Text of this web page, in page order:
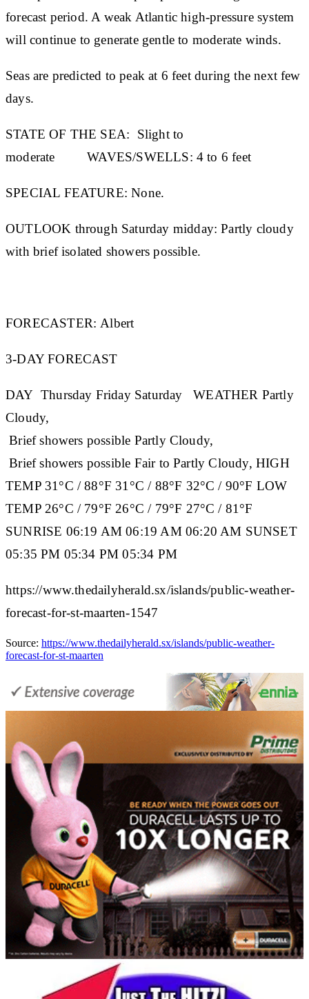
forecast period. A weak Atlantic high-pressure system
will continue to generate gentle to moderate winds.
Seas are predicted to peak at 6 feet during the next few
days.
STATE OF THE SEA: Slight to
moderateWAVES/SWELLS: 4 to 6 feet
SPECIAL FEATURE: None.
OUTLOOK through Saturday midday: Partly cloudy
with brief isolated showers possible.
FORECASTER: Albert
3-DAY FORECAST
DAY Thursday Friday Saturday WEATHER Partly
Cloudy,
Brief showers possible Partly Cloudy,
Brief showers possible Fair to Partly Cloudy, HIGH
TEMP31°C / 88°F 31°C / 88°F 32°C / 90°F LOW
TEMP26°C / 79°F 26°C / 79°F 27°C / 81°F
SUNRISE 06:19 AM 06:19 AM 06:20 AM SUNSET
05:35 PM 05:34 PM 05:34 PM
https://www.thedailyherald.sx/islands/public-weather-
forecast-for-st-maarten-1547
Source: https://www.thedailyherald.sx/islands/public-weather-
forecast-for-st-maarten